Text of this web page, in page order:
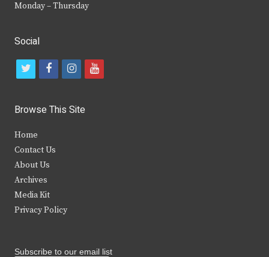
Monday – Thursday
Social
t
i
t
e
r
f
c
b
k
i
s
y
Browse This Site
Home
Contact Us
About Us
Archives
Media Kit
Privacy Policy
Subscribe to our email list